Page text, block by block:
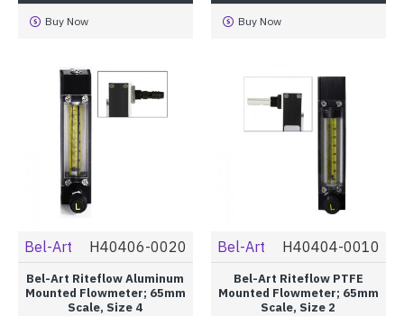
Buy Now Buy Now
Bel-Art H40406-0020
Bel-Art Riteflow Aluminum
Mounted Flowmeter; 65mm
Scale, Size 4
Bel-Art H40404-0010
Bel-Art Riteflow PTFE
Mounted Flowmeter; 65mm
Scale, Size 2